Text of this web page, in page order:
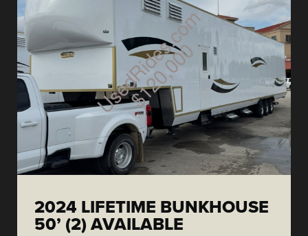
2024 LIFETIME BUNKHOUSE
50’ (2) AVAILABLE